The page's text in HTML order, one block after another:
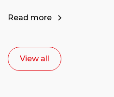
Read more
View all